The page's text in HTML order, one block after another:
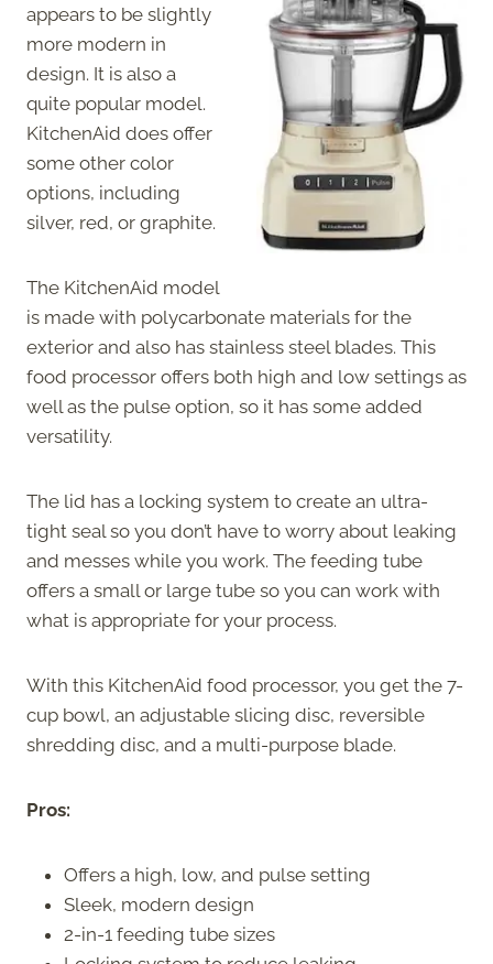
appears to be slightly
more modern in
design. It is also a
quite popular model.
KitchenAid does offer
some other color
options, including
silver, red, or graphite.
The KitchenAid model
is made with polycarbonate materials for the
exterior and also has stainless steel blades. This
food processor offers both high and low settings as
well as the pulse option, so it has some added
versatility.
The lid has a locking system to create an ultra-
tight seal so you don’t have to worry about leaking
and messes while you work. The feeding tube
offers a small or large tube so you can work with
what is appropriate for your process.
With this KitchenAid food processor, you get the 7-
cup bowl, an adjustable slicing disc, reversible
shredding disc, and a multi-purpose blade.
Pros:
Offers a high, low, and pulse setting
Sleek, modern design
2-in-1 feeding tube sizes